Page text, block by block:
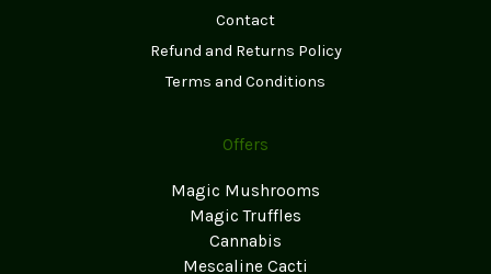
Contact
Refund and Returns Policy
Terms and Conditions
Offers
Magic Mushrooms
Magic Truffles
Cannabis
Mescaline Cacti